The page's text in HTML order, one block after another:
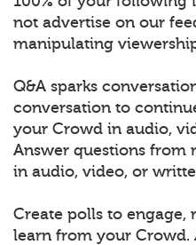
not advertise on our
manipulating
Q&A sparks
conversation to
your Crowd in audio,
Answer questions from
in audio, video, or
Create polls to engage,
learn from your Crowd.